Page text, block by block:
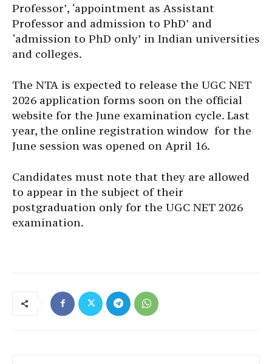
Professor’, ‘appointment as Assistant
Professor and admission to PhD’ and
‘admission to PhD only’ in Indian universities
and colleges.
The NTA is expected to release the UGC NET
2026 application forms soon on the official
website for the June examination cycle. Last
year, the online registration window for the
June session was opened on April 16.
Candidates must note that they are allowed
to appear in the subject of their
postgraduation only for the UGC NET 2026
examination.